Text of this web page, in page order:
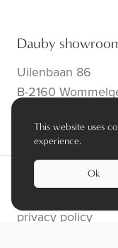
Dauby
Uilenbaan 86
B-2160
privacy policy
This website uses
experience.
Ok